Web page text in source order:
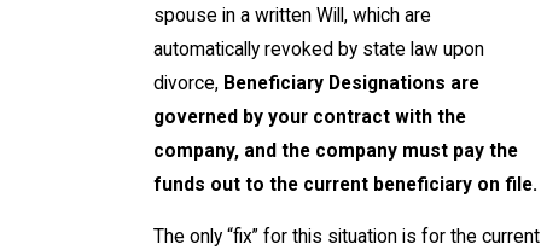
spouse in a written Will, which are
automatically revoked by state law upon
divorce, Beneficiary Designations are
governed by your contract with the
company, and the company must pay the
funds out to the current beneficiary on file.
The only “fix” for this situation is for the current